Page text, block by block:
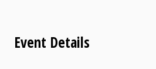
Event Details